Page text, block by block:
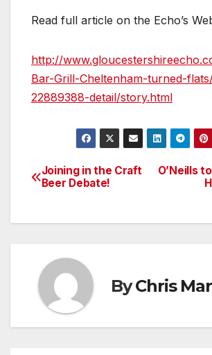
Read full article on the Echo’s
http://
Bar-Grill-Cheltenham-turned-
22889388-detail/story.html
Post
O’Neills
Joining in the Craft
Beer Debate!
ByChris